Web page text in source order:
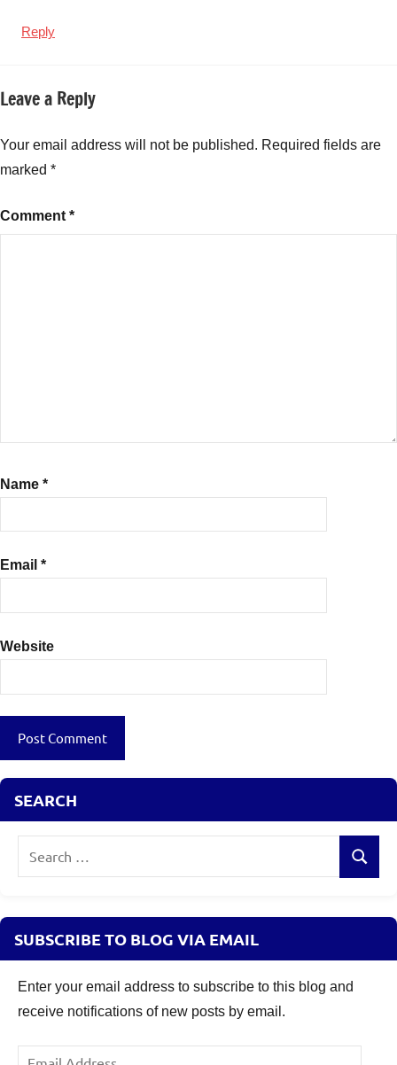
Reply
Leave a Reply
Your email address will not be published. Required fields are
marked *
Comment *
Name *
Email *
Website
SEARCH
Search
SUBSCRIBE TO BLOG VIA EMAIL
Enter your email address to subscribe to this blog and
receive notifications of new posts by email.
Email